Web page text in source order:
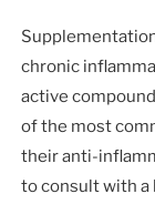
chronic
active
of the most
their anti-
to consult with